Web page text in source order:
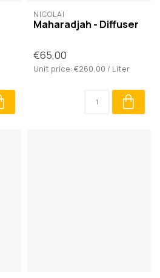
NICOLAÏ
Maharadjah - Diffuser
€65,00
Unit price: €260,00 / Liter